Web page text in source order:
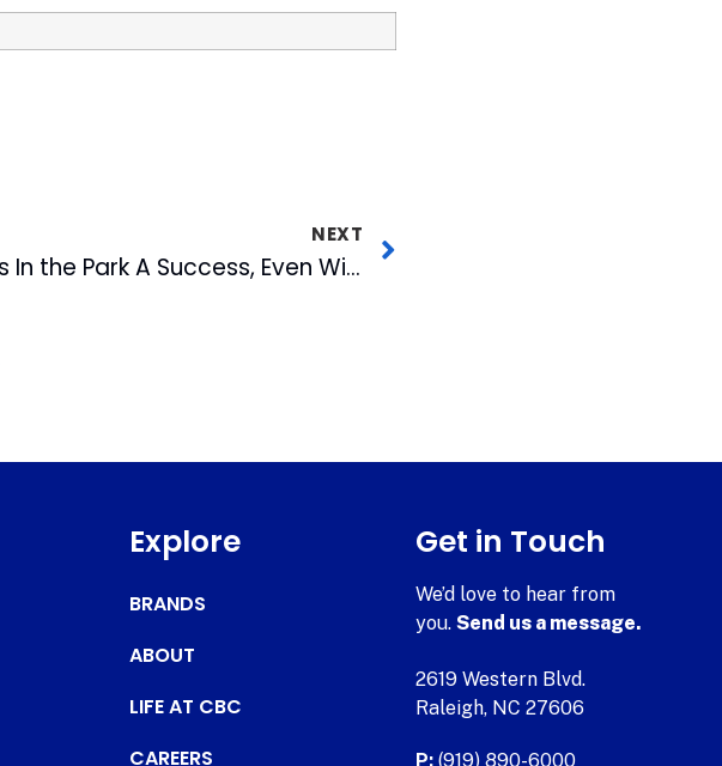
NEXT
Pops In the Park A Success, Even Without Fireworks
Explore
BRANDS
ABOUT
LIFE AT CBC
CAREERS
Get in Touch
We’d love to hear from
you.Send us a message.
2619 Western Blvd.
Raleigh, NC 27606
P: (919) 890-6000